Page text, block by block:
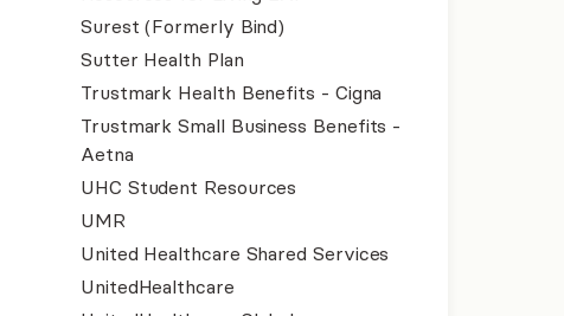
Surest (Formerly Bind)
Sutter Health Plan
Trustmark Health Benefits - Cigna
Trustmark Small Business Benefits -
Aetna
UHC Student Resources
UMR
United Healthcare Shared Services
UnitedHealthcare